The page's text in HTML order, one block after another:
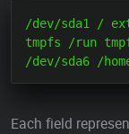
/dev/sda1 /
tmpfs /run
Each field